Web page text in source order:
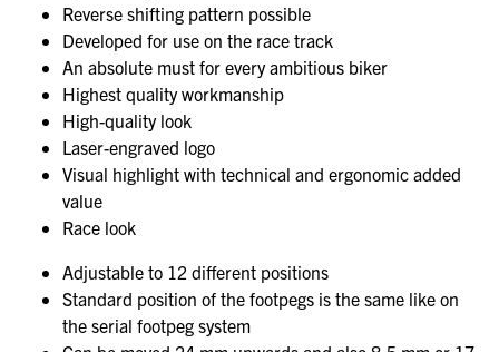
Reverse shifting pattern possible
Developed for use on the race track
An absolute must for every ambitious biker
Highest quality workmanship
High-quality look
Laser-engraved logo
Visual highlight with technical and ergonomic added
value
Race look
Adjustable to 12 different positions
Standard position of the footpegs is the same like on
the serial footpeg system